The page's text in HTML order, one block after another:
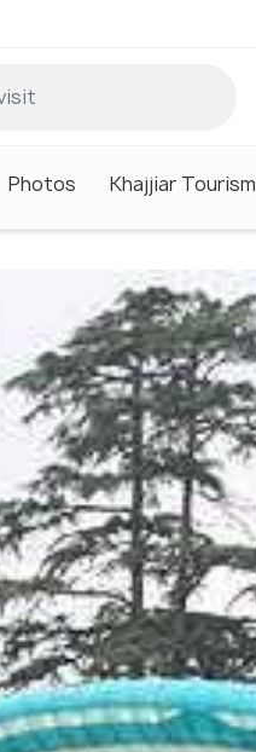
Photos Khajjiar Tourism